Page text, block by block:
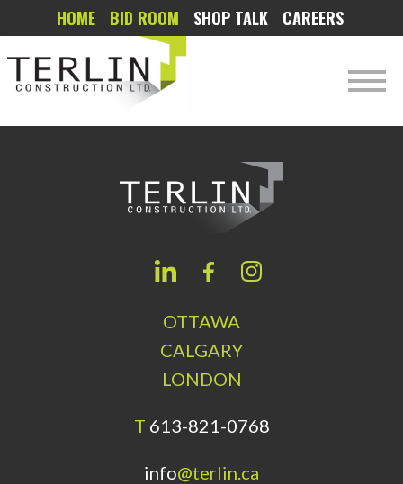
HOME BID ROOM SHOP TALK CAREERS
OTTAWA
CALGARY
LONDON
T 613-821-0768
info@terlin.ca